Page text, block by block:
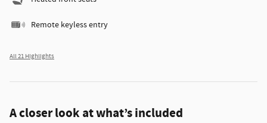
Remote keyless entry
All 21 Highlights
A closer look at what’s included